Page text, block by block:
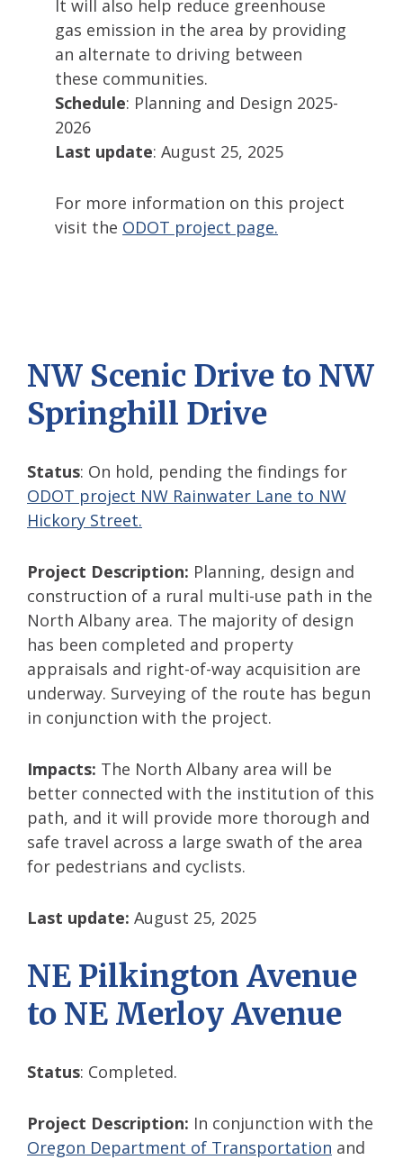
It will also help reduce greenhouse
gas emission in the area by providing
an alternate to driving between
these communities.
Schedule: Planning and Design 2025-
2026
Last update: August 25, 2025
For more information on this project
visit the ODOT project page.
NW Scenic Drive to NW
Springhill Drive
Status: On hold, pending the findings for
ODOT project NW Rainwater Lane to NW
Hickory Street.
Project Description: Planning, design and
construction of a rural multi-use path in the
North Albany area. The majority of design
has been completed and property
appraisals and right-of-way acquisition are
underway. Surveying of the route has begun
in conjunction with the project.
Impacts: The North Albany area will be
better connected with the institution of this
path, and it will provide more thorough and
safe travel across a large swath of the area
for pedestrians and cyclists.
Last update: August 25, 2025
NE Pilkington Avenue
to NE Merloy Avenue
Status: Completed.
Project Description: In conjunction with the
Oregon Department of Transportation and